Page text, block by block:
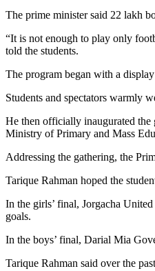
The prime minister said 22 lakh
“It is not enough to play only
told the students.
The program began with a
Students and spectators warmly
He then officially inaugurated the
Ministry of Primary and Mass
Addressing the gathering, the
Tarique Rahman hoped the
In the girls’ final, Jorgacha
goals.
In the boys’ final, Darial Mia
Tarique Rahman said over the